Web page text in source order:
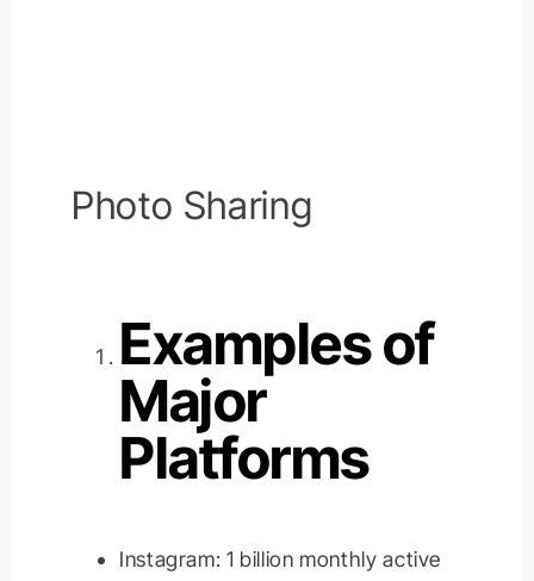
Photo Sharing
Examples of
Major
Platforms
Instagram: 1 billion monthly active